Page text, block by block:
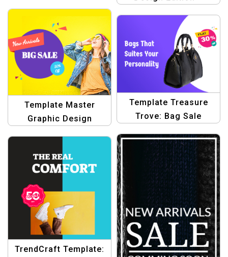
Promotions
Templates for Your
Shopping Experience
Template Master
Graphic Design
Template Treasure
Trove: Bag Sale
Design Templates for
Stunning Sale Banners
TrendCraft Template: